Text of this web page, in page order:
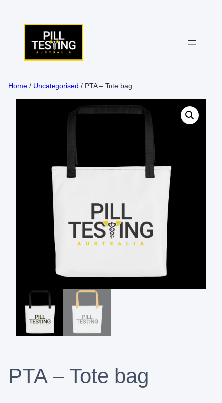
Home/ Uncategorised / PTA – Tote bag
PTA – Tote bag